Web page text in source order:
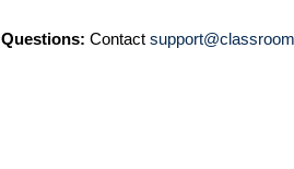
Questions: Contact